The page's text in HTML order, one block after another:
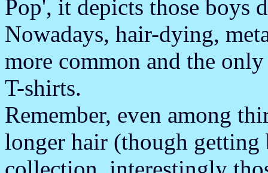
Pop', it depicts those
Nowadays, hair-dying,
more common and the
T-shirts.
Remember, even among
longer hair (though getting